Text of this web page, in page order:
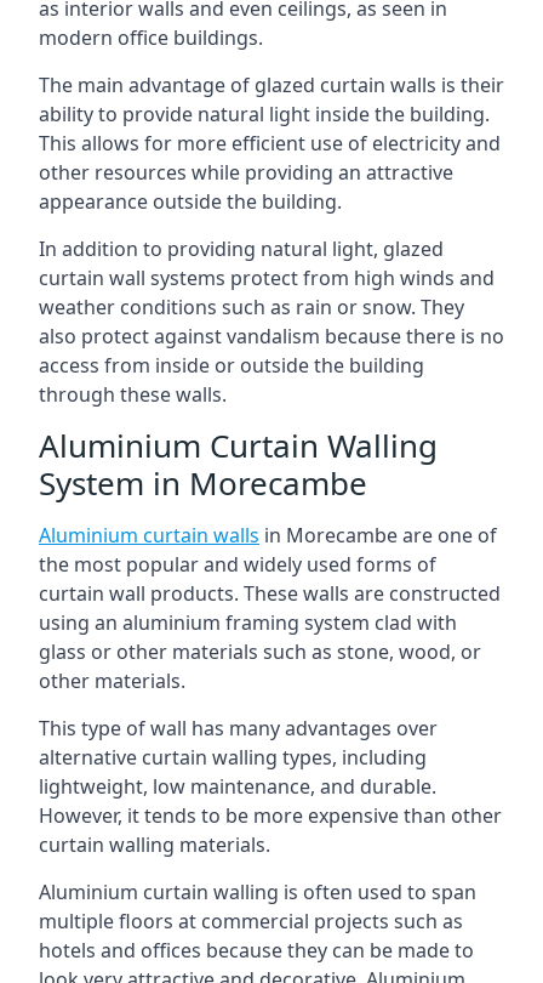
as interior walls and even ceilings, as seen in
modern office buildings.
The main advantage of glazed curtain walls is their
ability to provide natural light inside the building.
This allows for more efficient use of electricity and
other resources while providing an attractive
appearance outside the building.
In addition to providing natural light, glazed
curtain wall systems protect from high winds and
weather conditions such as rain or snow. They
also protect against vandalism because there is no
access from inside or outside the building
through these walls.
Aluminium Curtain Walling
System in Morecambe
Aluminium curtain walls in Morecambe are one of
the most popular and widely used forms of
curtain wall products. These walls are constructed
using an aluminium framing system clad with
glass or other materials such as stone, wood, or
other materials.
This type of wall has many advantages over
alternative curtain walling types, including
lightweight, low maintenance, and durable.
However, it tends to be more expensive than other
curtain walling materials.
Aluminium curtain walling is often used to span
multiple floors at commercial projects such as
hotels and offices because they can be made to